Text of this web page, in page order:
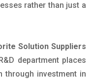
rather than just a
Solution Suppliers
department places
through investment in